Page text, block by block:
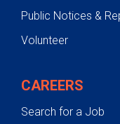
Survivorship
Self-referral
Public Notices &
Volunteer
CAREERS
Search for a Job